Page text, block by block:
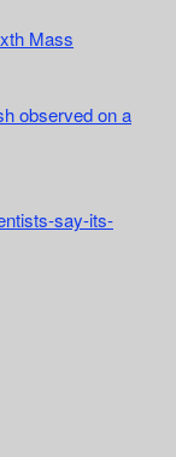
Mass
observed on a
say-its-